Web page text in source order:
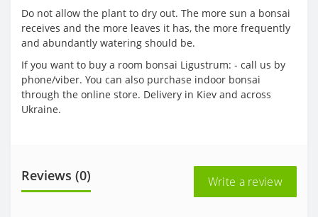
Do not allow the plant to dry out. The more sun a bonsai
receives and the more leaves it has, the more frequently
and abundantly watering should be.
If you want to buy a room bonsai Ligustrum: - call us by
phone/viber. You can also purchase indoor bonsai
through the online store. Delivery in Kiev and across
Ukraine.
Reviews (0) Write a review